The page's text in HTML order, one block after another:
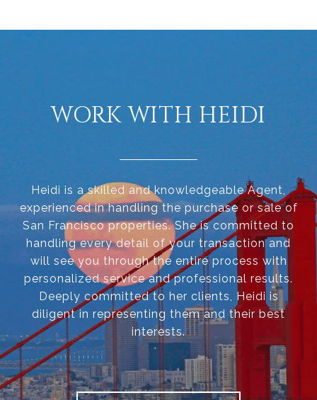
WORK WITH HEIDI
Heidi is a skilled and knowledgeable Agent,
experienced in handling the purchase or sale of
San Francisco properties. She is committed to
handling every detail of your transaction and
will see you through the entire process with
personalized service and professional results.
Deeply committed to her clients, Heidi is
diligent in representing them and their best
interests.